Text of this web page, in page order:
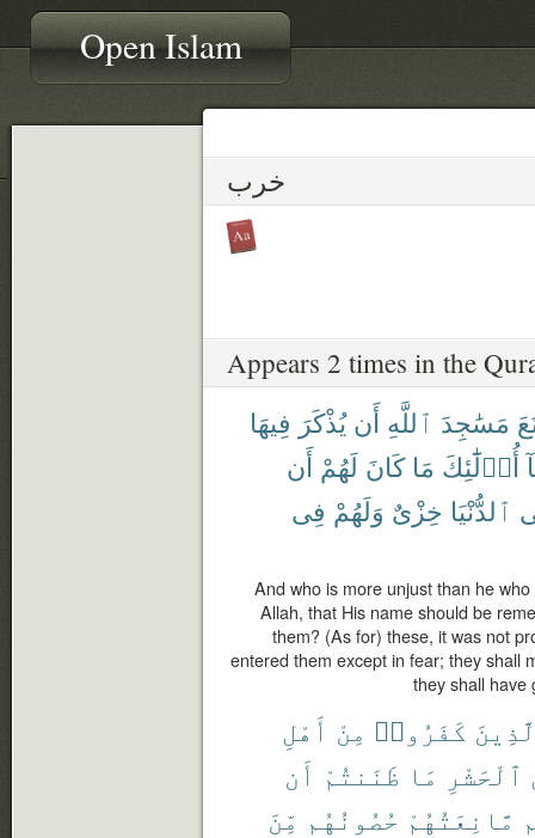
Open Islam
خرب
Appears 2 times in the
مَسَٰجِدَ ٱللَّهِ أَن يُذْكَرَ فِيهَا
أُو۟لَٰٓئِكَ مَا كَانَ لَهُمْ أَن
ٱلدُّنْيَا خِزْىٌ وَلَهُمْ فِى
And who is more unjust than he
Allah, that His name should be
them? (As for) these, it was not
entered them except in fear; they shall
they shall have
كَفَرُوا۟ مِنْ أَهْلِ
ٱلْحَشْرِ مَا ظَنَنتُمْ أَن
مَّانِعَتُهُمْ حُصُونُهُم مِّنَ